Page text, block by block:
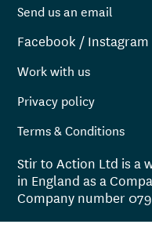
Send us an email
Facebook / Instagram
Work with us
Privacy policy
Terms & Conditions
Stir to Action Ltd is a
in England as a
Company number